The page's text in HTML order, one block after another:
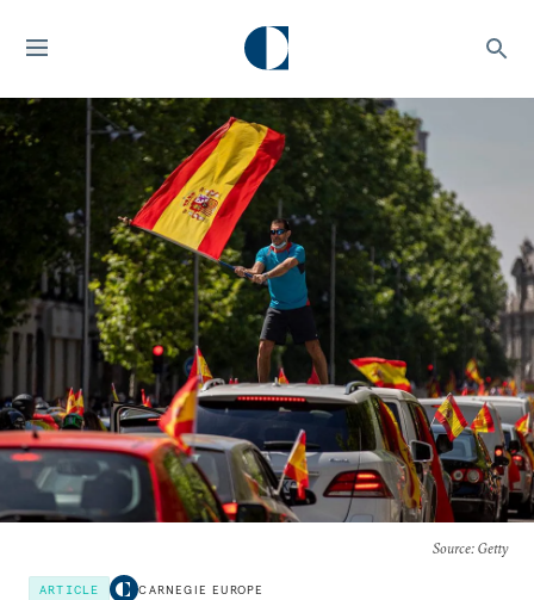
Source: Getty
ARTICLE CARNEGIE EUROPE